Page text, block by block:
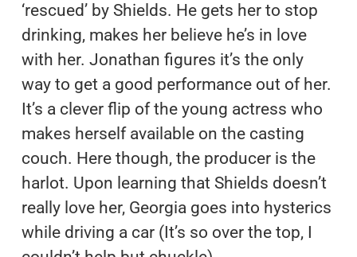
‘rescued’ by Shields. He gets her to stop
drinking, makes her believe he’s in love
with her. Jonathan figures it’s the only
way to get a good performance out of her.
It’s a clever flip of the young actress who
makes herself available on the casting
couch. Here though, the producer is the
harlot. Upon learning that Shields doesn’t
really love her, Georgia goes into hysterics
while driving a car (It’s so over the top, I